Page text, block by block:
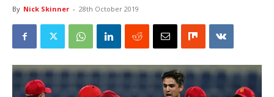
By Nick Skinner - 28th October 2019